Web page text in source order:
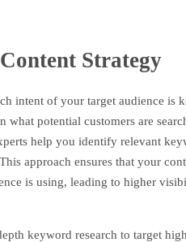
Strategy
intent of your target audience is
what potential customers are
help you identify relevant
approach ensures that your
is using, leading to higher
keyword research to target